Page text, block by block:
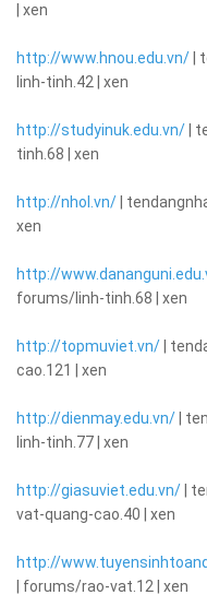
| xen
http://www.hnou.edu.vn/ |
linh-tinh.42 | xen
http://studyinuk.edu.vn/ |
tinh.68 | xen
http://nhol.vn/ |
xen
http://
forums/linh-tinh.68 | xen
http://topmuviet.vn/ |
cao.121 | xen
http://dienmay.edu.vn/ |
linh-tinh.77 | xen
http://giasuviet.edu.vn/ |
vat-quang-cao.40 | xen
http://
| forums/rao-vat.12 | xen